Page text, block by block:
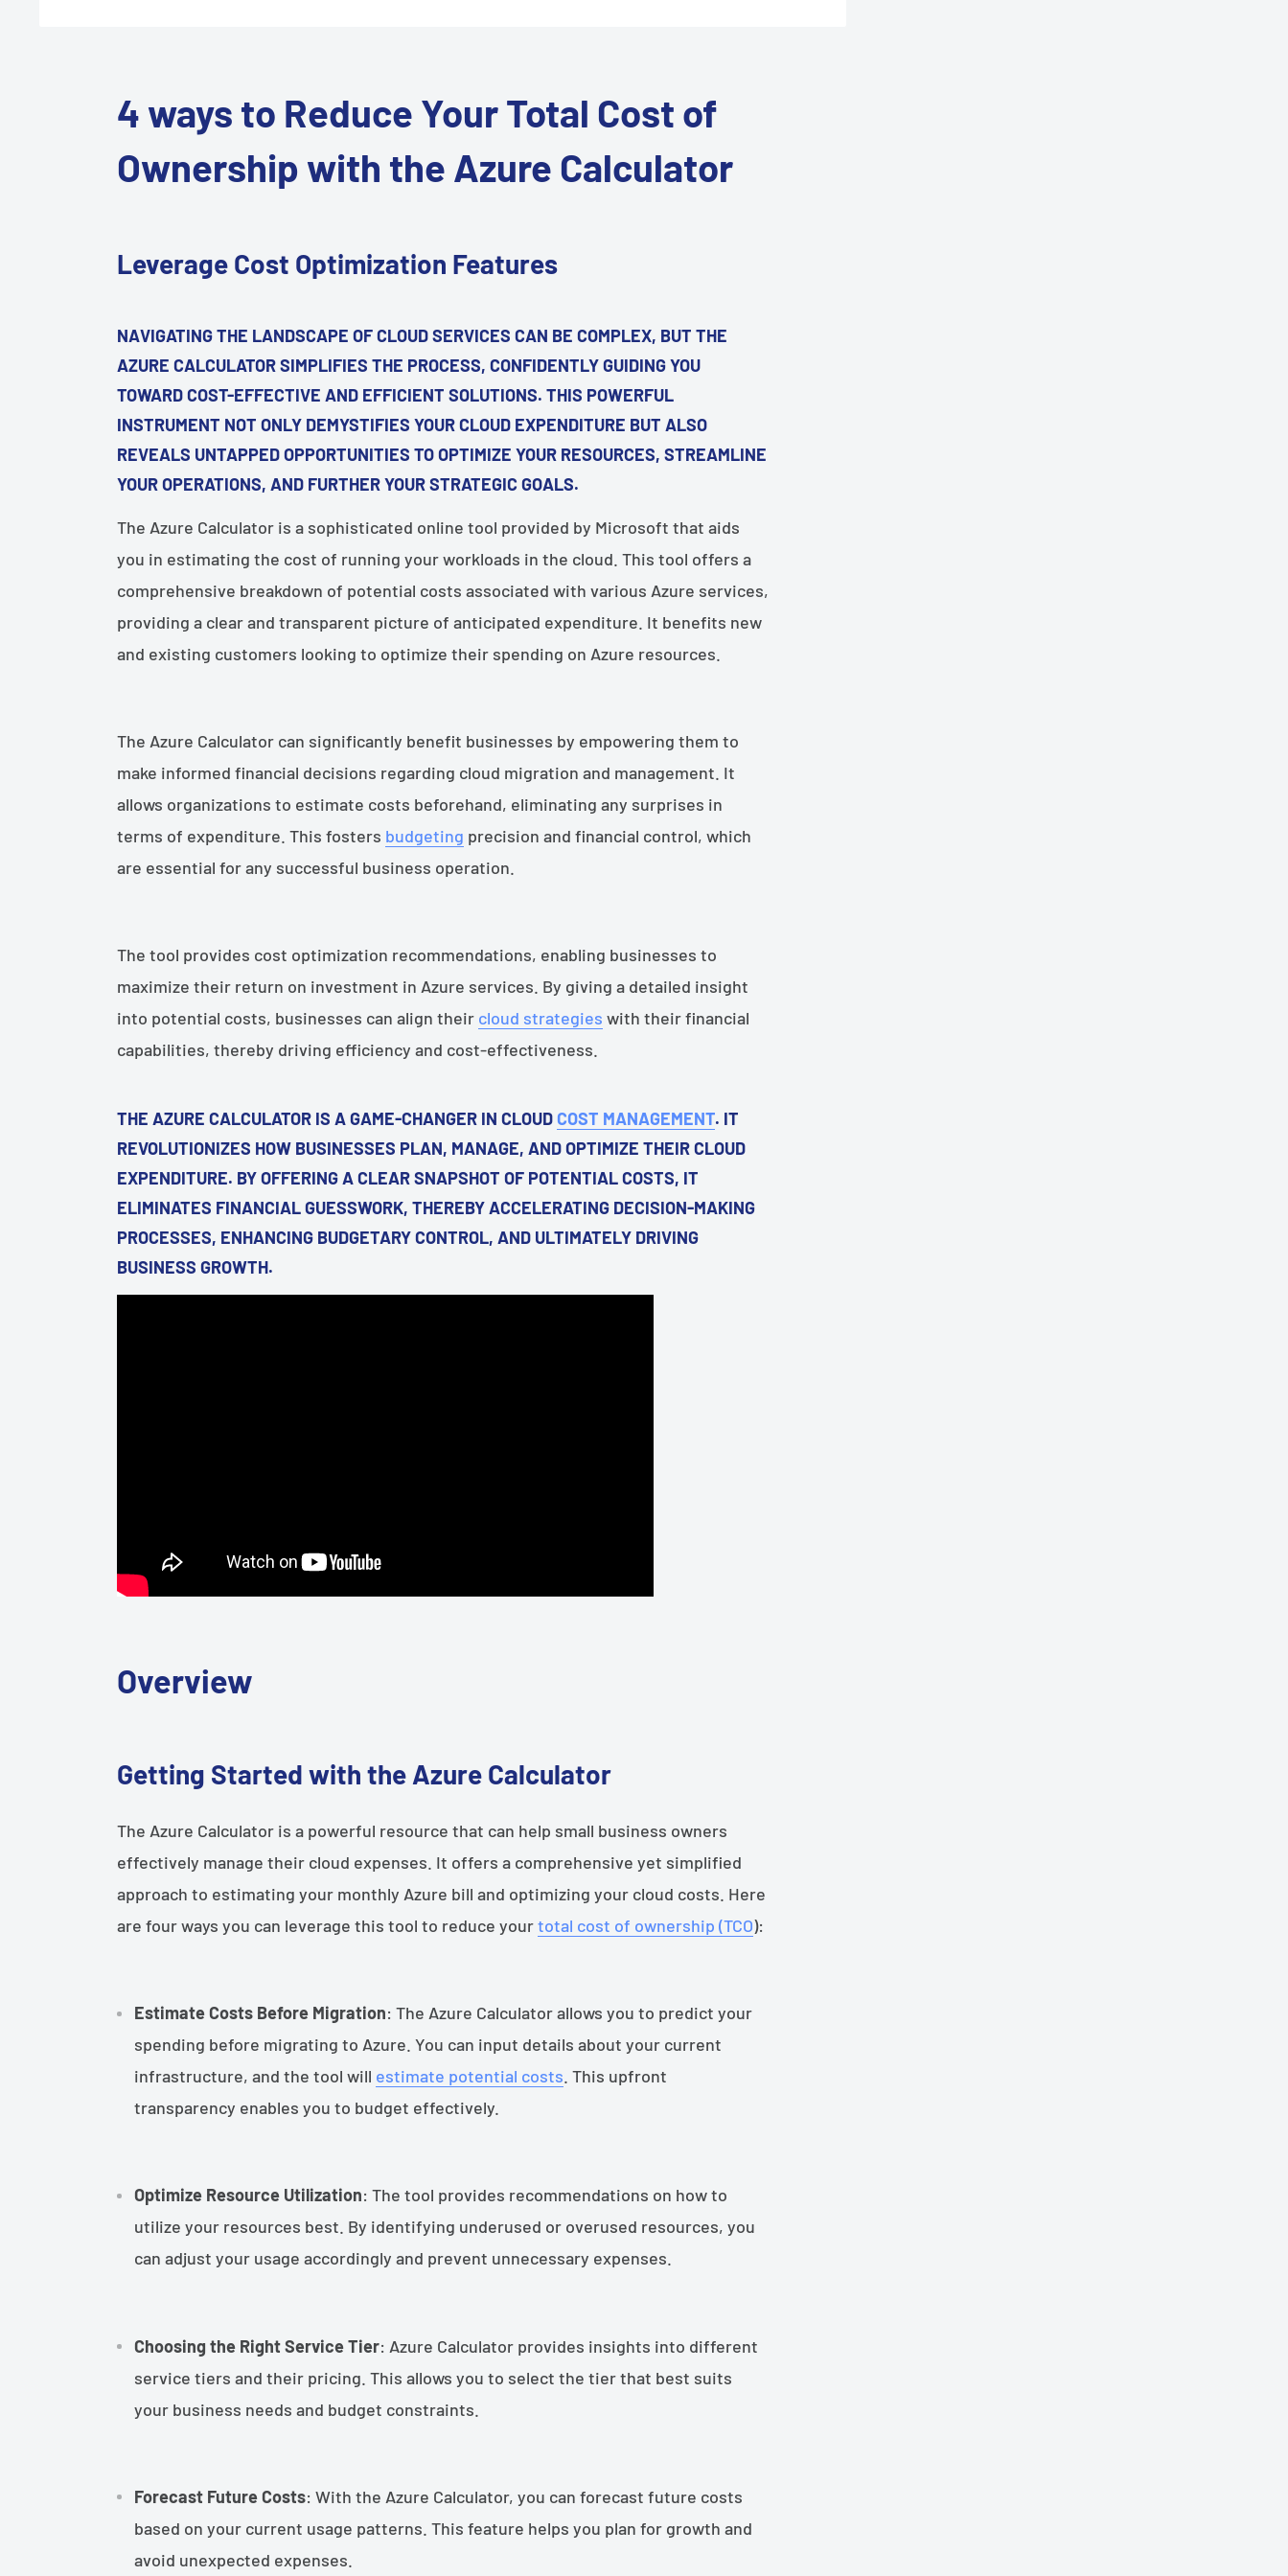
¡
4 ways to Reduce Your Total Cost of
Ownership with the Azure Calculator
Leverage Cost Optimization Features
NAVIGATING THE LANDSCAPE OF CLOUD SERVICES CAN BE COMPLEX, BUT THE
AZURE CALCULATOR SIMPLIFIES THE PROCESS, CONFIDENTLY GUIDING YOU
TOWARD COST-EFFECTIVE AND EFFICIENT SOLUTIONS. THIS POWERFUL
INSTRUMENT NOT ONLY DEMYSTIFIES YOUR CLOUD EXPENDITURE BUT ALSO
REVEALS UNTAPPED OPPORTUNITIES TO OPTIMIZE YOUR RESOURCES, STREAMLINE
YOUR OPERATIONS, AND FURTHER YOUR STRATEGIC GOALS.
The Azure Calculator is a sophisticated online tool provided by Microsoft that aids
you in estimating the cost of running your workloads in the cloud. This tool offers a
comprehensive breakdown of potential costs associated with various Azure services,
providing a clear and transparent picture of anticipated expenditure. It benefits new
and existing customers looking to optimize their spending on Azure resources.
The Azure Calculator can significantly benefit businesses by empowering them to
make informed financial decisions regarding cloud migration and management. It
allows organizations to estimate costs beforehand, eliminating any surprises in
terms of expenditure. This fosters budgeting precision and financial control, which
are essential for any successful business operation.
The tool provides cost optimization recommendations, enabling businesses to
maximize their return on investment in Azure services. By giving a detailed insight
into potential costs, businesses can align their cloud strategies with their financial
capabilities, thereby driving efficiency and cost-effectiveness.
THE AZURE CALCULATOR IS A GAME-CHANGER IN CLOUDCOST MANAGEMENT. IT
REVOLUTIONIZES HOW BUSINESSES PLAN, MANAGE, AND OPTIMIZE THEIR CLOUD
EXPENDITURE. BY OFFERING A CLEAR SNAPSHOT OF POTENTIAL COSTS, IT
ELIMINATES FINANCIAL GUESSWORK, THEREBY ACCELERATING DECISION-MAKING
PROCESSES, ENHANCING BUDGETARY CONTROL, AND ULTIMATELY DRIVING
BUSINESS GROWTH.
Overview
Getting Started with the Azure Calculator
The Azure Calculator is a powerful resource that can help small business owners
effectively manage their cloud expenses. It offers a comprehensive yet simplified
approach to estimating your monthly Azure bill and optimizing your cloud costs. Here
are four ways you can leverage this tool to reduce yourtotal cost of ownership (TCO):
Estimate Costs Before Migration: The Azure Calculator allows you to predict your
spending before migrating to Azure. You can input details about your current
infrastructure, and the tool will estimate potential costs . This upfront
transparency enables you to budget effectively.
Optimize Resource Utilization: The tool provides recommendations on how to
utilize your resources best. By identifying underused or overused resources, you
can adjust your usage accordingly and prevent unnecessary expenses.
Choosing the Right Service Tier: Azure Calculator provides insights into different
service tiers and their pricing. This allows you to select the tier that best suits
your business needs and budget constraints.
Forecast Future Costs: With the Azure Calculator, you can forecast future costs
based on your current usage patterns. This feature helps you plan for growth and
avoid unexpected expenses.